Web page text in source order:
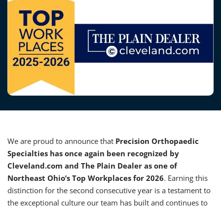
We are proud to announce that Precision Orthopaedic
Specialties has once again been recognized by
Cleveland.com and The Plain Dealer as one of
Northeast Ohio’s Top Workplaces for 2026. Earning this
distinction for the second consecutive year is a testament to
the exceptional culture our team has built and continues to